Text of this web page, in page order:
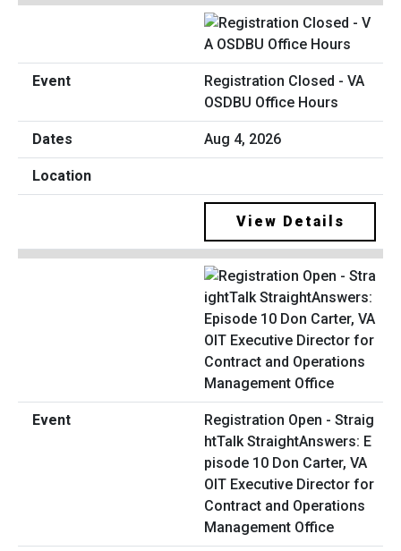
Registration Closed - VA
OSDBU Office Hours
Aug 4, 2026
View Details
Registration Open - Straig
htTalk StraightAnswers: E
pisode 10 Don Carter, VA
OIT Executive Director for
Contract and Operations
Management Office